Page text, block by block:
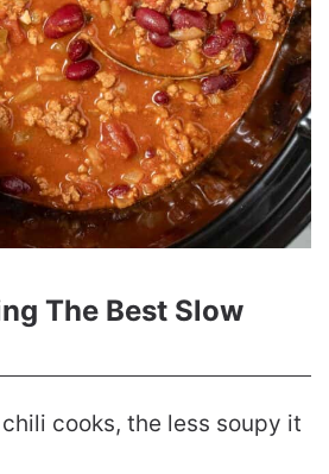
The Best Slow
cooks, the less soupy it